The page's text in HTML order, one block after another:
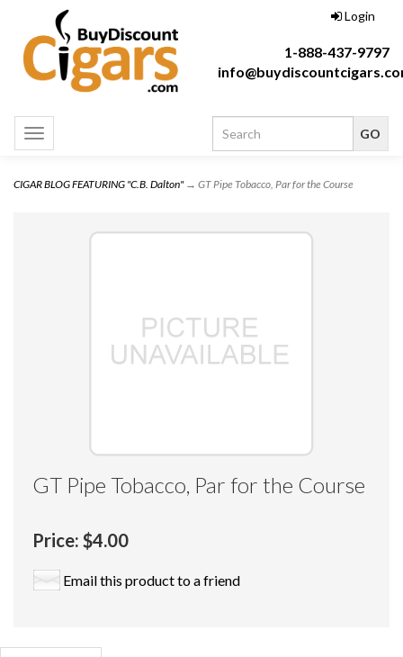
Login
1-888-437-9797
Toggle
navigation
CIGAR BLOG FEATURING "C.B. Dalton"→ GT Pipe Tobacco, Par for the Course
GT Pipe Tobacco, Par for the Course
Price: $4.00
Email this product to a friend